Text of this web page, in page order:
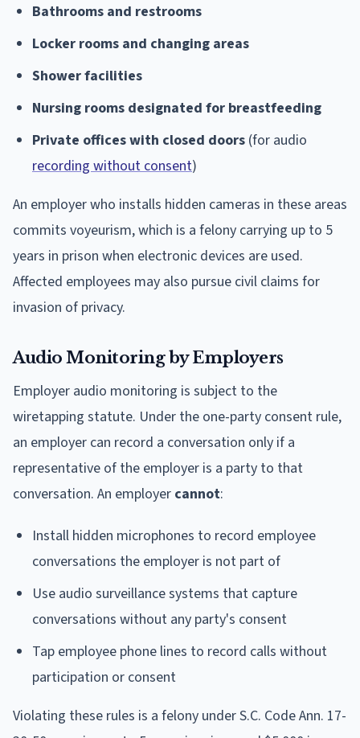
Bathrooms and restrooms
Locker rooms and changing areas
Shower facilities
Nursing rooms designated for breastfeeding
Private offices with closed doors (for audio
recording without consent)
An employer who installs hidden cameras in these areas
commits voyeurism, which is a felony carrying up to 5
years in prison when electronic devices are used.
Affected employees may also pursue civil claims for
invasion of privacy.
Audio Monitoring by Employers
Employer audio monitoring is subject to the
wiretapping statute. Under the one-party consent rule,
an employer can record a conversation only if a
representative of the employer is a party to that
conversation. An employer cannot:
Install hidden microphones to record employee
conversations the employer is not part of
Use audio surveillance systems that capture
conversations without any party's consent
Tap employee phone lines to record calls without
participation or consent
Violating these rules is a felony under S.C. Code Ann. 17-